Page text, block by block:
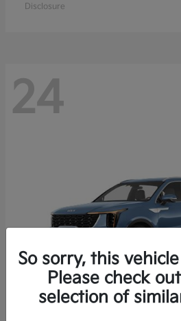
Disclosure
24
So sorry, this
Please check
selection of